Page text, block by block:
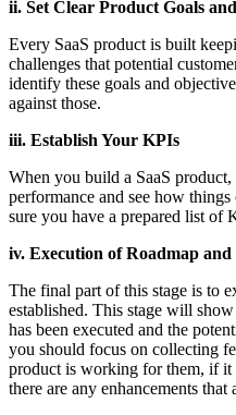
ii. Set Clear Product Goals
Every SaaS product is built
challenges that potential
identify these goals and
against those.
iii. Establish Your KPIs
When you build a SaaS product,
performance and see how
sure you have a prepared list of
iv. Execution of Roadmap and
The final part of this stage is to
established. This stage will
has been executed and the
you should focus on collecting
product is working for them, if it
there are any enhancements that